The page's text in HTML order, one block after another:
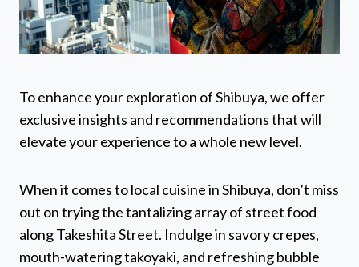
To enhance your exploration of Shibuya, we offer
exclusive insights and recommendations that will
elevate your experience to a whole new level.
When it comes to local cuisine in Shibuya, don’t miss
out on trying the tantalizing array of street food
along Takeshita Street. Indulge in savory crepes,
mouth-watering takoyaki, and refreshing bubble